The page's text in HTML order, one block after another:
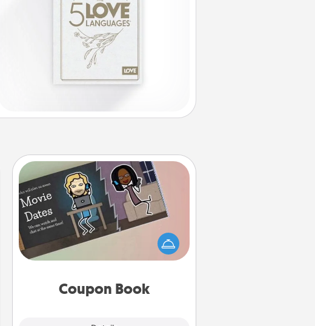
Coupon Book
Coupon Book
What better gift for the Acts of
Service person in your life than a
coupon book filled with coupons